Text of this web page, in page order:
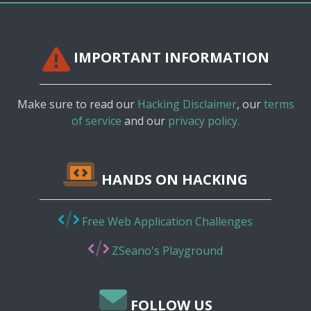
IMPORTANT INFORMATION
Make sure to read our Hacking Disclaimer, ourterms
of service and our privacy policy.
HANDS ON HACKING
Free Web Application Challenges
ZSeano's Playground
FOLLOW US